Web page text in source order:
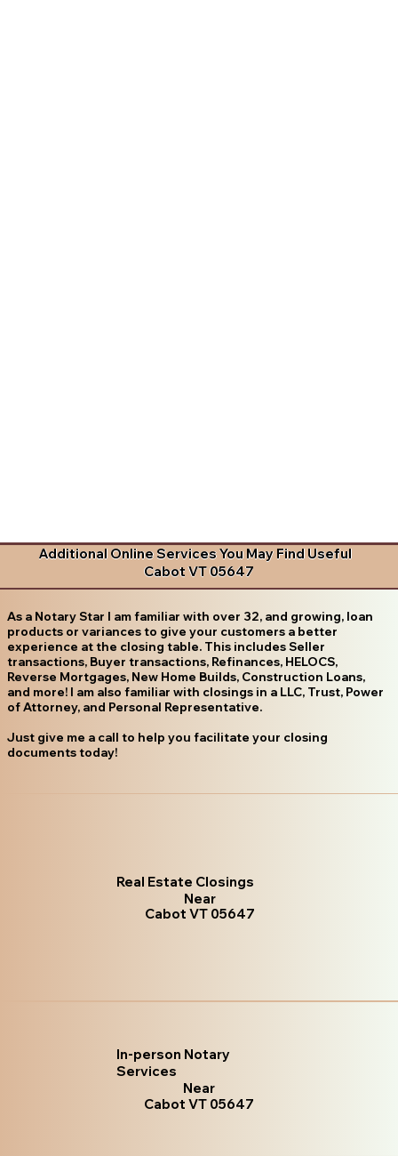
Additional Online Services You May Find Useful
Cabot VT 05647
As a Notary Star I am familiar with over 32, and growing, loan
products or variances to give your customers a better
experience at the closing table. This includes Seller
transactions, Buyer transactions, Refinances, HELOCS,
Reverse Mortgages, New Home Builds, Construction Loans,
and more! I am also familiar with closings in a LLC, Trust, Power
of Attorney, and Personal Representative.
Just give me a call to help you facilitate your closing
documents today!
Real Estate Closings
Near
Cabot VT 05647
In-person Notary
Services
Near
Cabot VT 05647